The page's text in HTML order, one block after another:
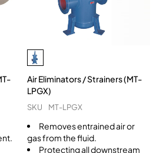
Air Eliminators / Strainers (MT-
LPGX)
SKU MT-LPGX
Removes entrained air or
gas from the fluid.
Protecting all downstream